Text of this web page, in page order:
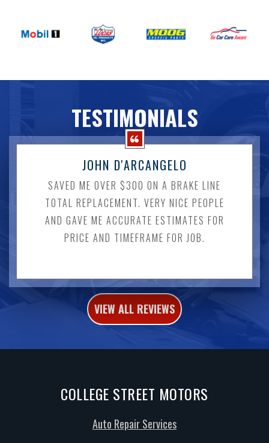
TESTIMONIALS
JOHN D'ARCANGELO
SAVED ME OVER $300 ON A BRAKE LINE
TOTAL REPLACEMENT. VERY NICE PEOPLE
AND GAVE ME ACCURATE ESTIMATES FOR
PRICE AND TIMEFRAME FOR JOB.
VIEW ALL REVIEWS
COLLEGE STREET MOTORS
Auto Repair Services